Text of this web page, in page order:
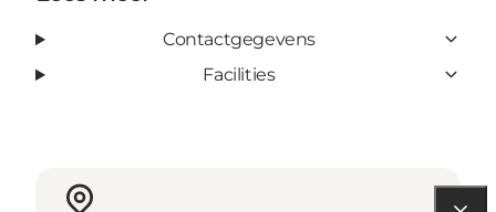
Contactgegevens
Facilities